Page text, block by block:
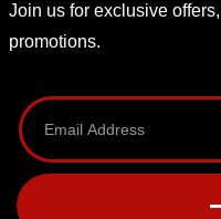
Join us for exclusive
promotions.